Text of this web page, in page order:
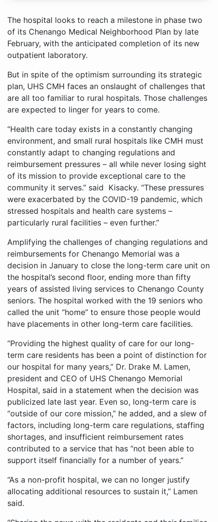
The hospital looks to reach a milestone in phase two
of its Chenango Medical Neighborhood Plan by late
February, with the anticipated completion of its new
outpatient laboratory.
But in spite of the optimism surrounding its strategic
plan, UHS CMH faces an onslaught of challenges that
are all too familiar to rural hospitals. Those challenges
are expected to linger for years to come.
“Health care today exists in a constantly changing
environment, and small rural hospitals like CMH must
constantly adapt to changing regulations and
reimbursement pressures – all while never losing sight
of its mission to provide exceptional care to the
community it serves.” said Kisacky. “These pressures
were exacerbated by the COVID-19 pandemic, which
stressed hospitals and health care systems –
particularly rural facilities – even further.”
Amplifying the challenges of changing regulations and
reimbursements for Chenango Memorial was a
decision in January to close the long-term care unit on
the hospital’s second floor, ending more than fifty
years of assisted living services to Chenango County
seniors. The hospital worked with the 19 seniors who
called the unit “home” to ensure those people would
have placements in other long-term care facilities.
“Providing the highest quality of care for our long-
term care residents has been a point of distinction for
our hospital for many years,” Dr. Drake M. Lamen,
president and CEO of UHS Chenango Memorial
Hospital, said in a statement when the decision was
publicized late last year. Even so, long-term care is
“outside of our core mission,” he added, and a slew of
factors, including long-term care regulations, staffing
shortages, and insufficient reimbursement rates
contributed to a service that has “not been able to
support itself financially for a number of years.”
“As a non-profit hospital, we can no longer justify
allocating additional resources to sustain it,” Lamen
said.